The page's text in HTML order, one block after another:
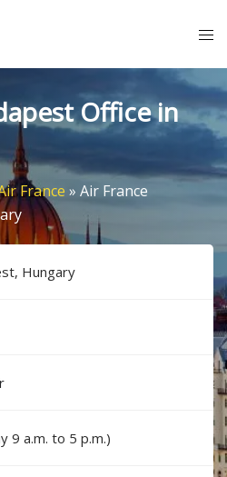
Office in
France » Air France
Hungary
9 a.m. to 5 p.m.)